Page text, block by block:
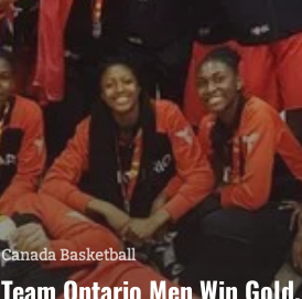
Canada Basketball
Team Ontario Men Win Gold,